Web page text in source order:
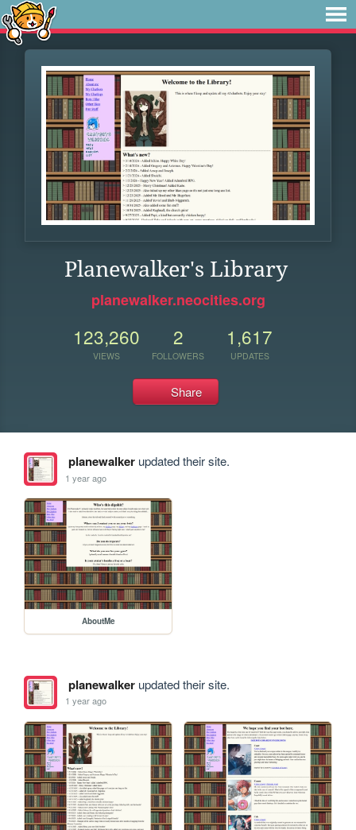
Planewalker's Library
planewalker.neocities.org
123,260
VIEWS
2
FOLLOWERS
1,617
UPDATES
Share
planewalkerupdated their site.
1 year ago
AboutMe
planewalkerupdated their site.
1 year ago